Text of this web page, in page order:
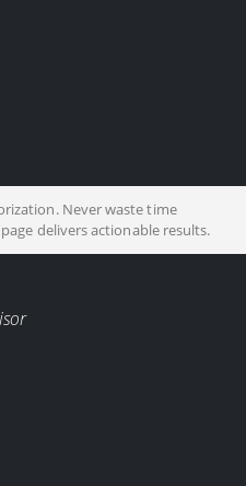
Never waste time
delivers actionable results.